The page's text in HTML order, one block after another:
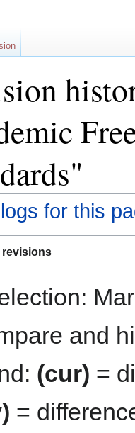
for this
revisions
and
(cur) =
=